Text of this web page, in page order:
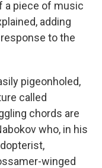
a piece of music
adding
to the
pigeonholed,
called
chords are
who, in his
winged